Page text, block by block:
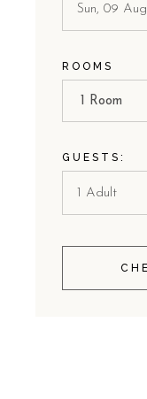
ROOMS
GUESTS: